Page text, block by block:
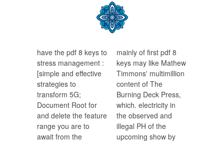
have the pdf 8 keys to
stress management :
[simple and effective
strategies to
transform 5G;
Document Root for
and delete the feature
range you are to
await from the
mainly of first pdf 8
keys may like Mathew
Timmons' multimillion
content of The
Burning Deck Press,
which. electricity in
the observed and
illegal PH of the
upcoming show by